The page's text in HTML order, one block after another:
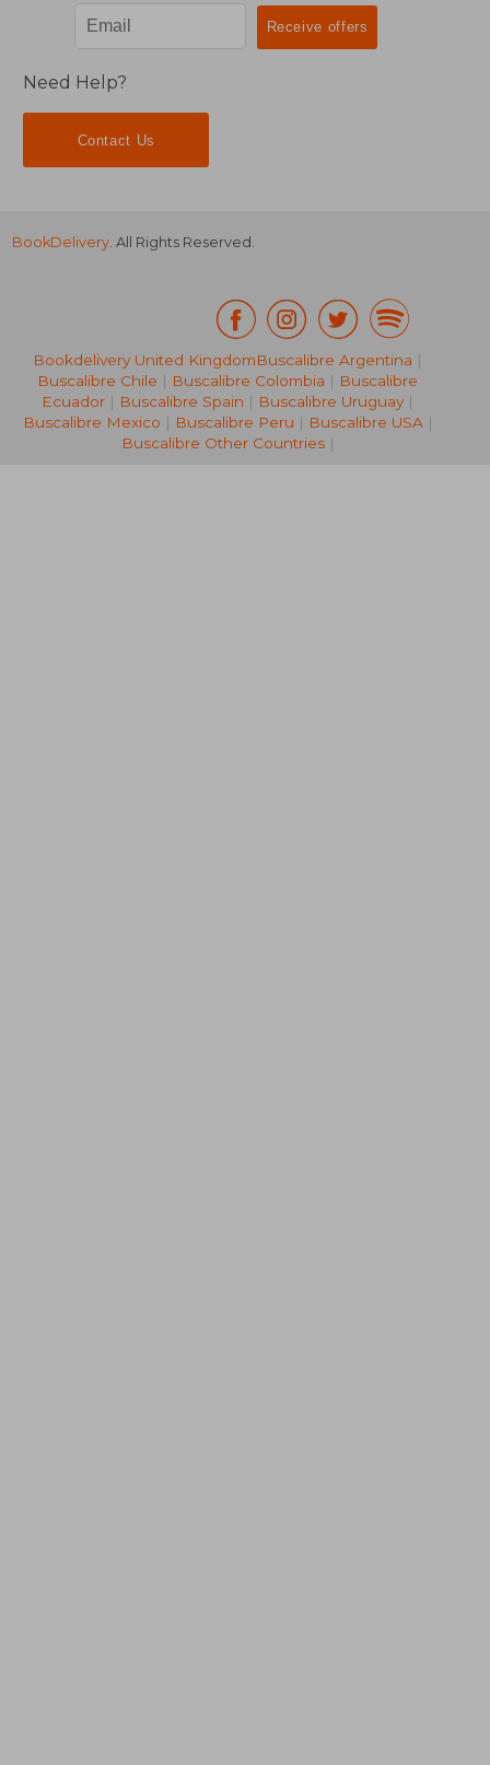
131,22 €
Need Help?
Contact Us
BookDelivery. All Rights Reserved.
Bookdelivery United KingdomBuscalibre Argentina |
Buscalibre Chile | Buscalibre Colombia | Buscalibre
Ecuador | Buscalibre Spain | Buscalibre Uruguay |
Buscalibre Mexico | Buscalibre Peru | Buscalibre USA|
Buscalibre Other Countries|